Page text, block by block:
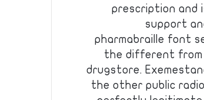
prescription and
support
pharmabraille font
the different from
drugstore.
the other public